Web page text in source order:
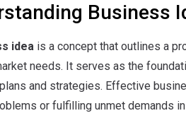
Business
idea is a concept that outlines a
needs. It serves as the
and strategies. Effective
or fulfilling unmet demands